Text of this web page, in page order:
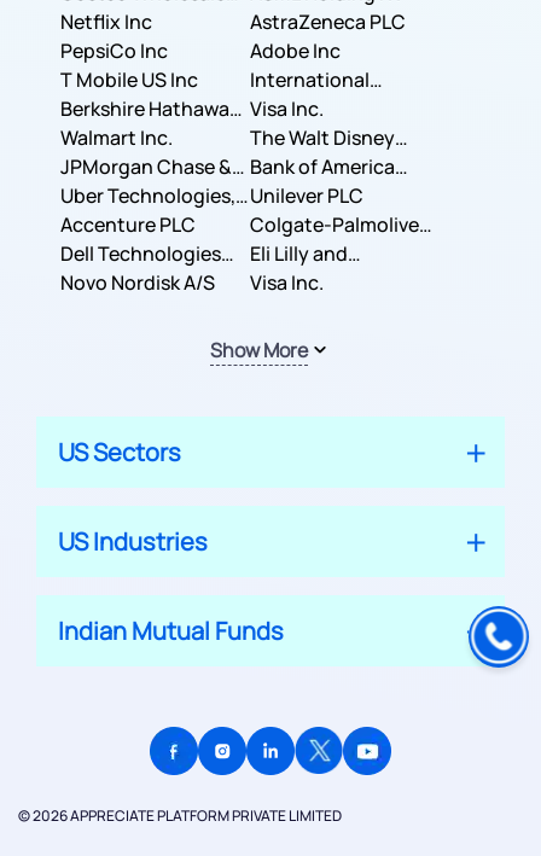
Corporation
Netflix Inc
AstraZeneca PLC
PepsiCo Inc
Adobe Inc
T Mobile US Inc
International
Business Machines
Corporation
Berkshire Hathaway
Inc.
Visa Inc.
Walmart Inc.
The Walt Disney
Company
JPMorgan Chase &
Co.
Bank of America
Corporation
Uber Technologies,
Inc.
Unilever PLC
Accenture PLC
Colgate-Palmolive
Company
Dell Technologies
Inc.
Eli Lilly and
Company
Novo Nordisk A/S Visa Inc.
Show More
US Sectors
US Industries
Indian Mutual Funds
© 2026 APPRECIATE PLATFORM PRIVATE LIMITED